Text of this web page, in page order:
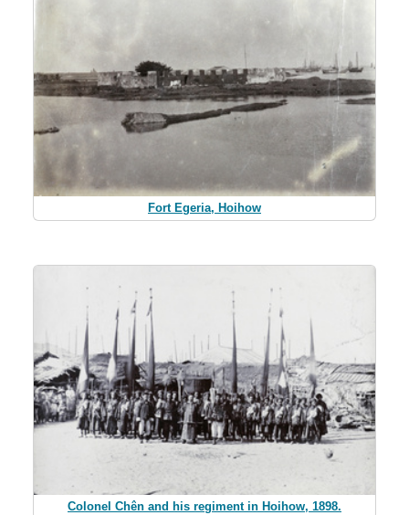
Fort Egeria, Hoihow
Colonel Chên and his regiment in Hoihow, 1898.